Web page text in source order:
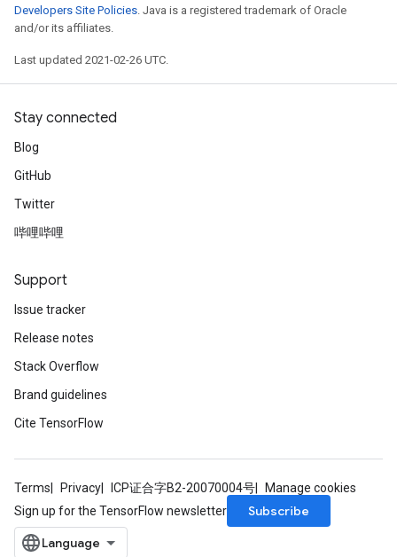
Developers Site Policies. Java is a registered trademark of Oracle
and/or its affiliates.
Last updated 2021-02-26 UTC.
Stay connected
Blog
GitHub
Twitter
哔哩哔哩
Support
Issue tracker
Release notes
Stack Overflow
Brand guidelines
Cite TensorFlow
Terms Privacy ICP证合字B2-20070004号
Manage cookies
Sign up for the TensorFlow newsletter
Subscribe